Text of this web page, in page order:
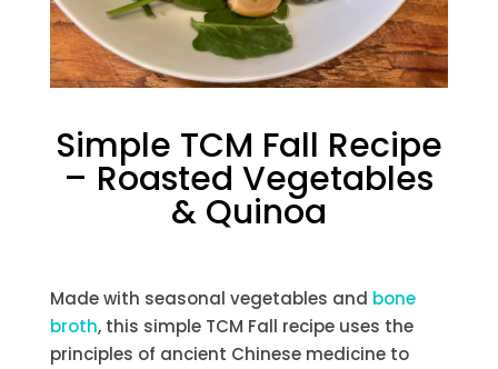
Simple TCM Fall Recipe
– Roasted Vegetables
& Quinoa
Made with seasonal vegetables and bone
broth, this simple TCM Fall recipe uses the
principles of ancient Chinese medicine to